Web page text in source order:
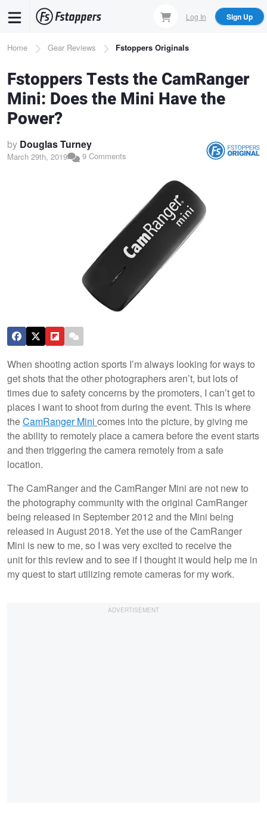
content
Log In Sign Up
Breadcrumb
Home Gear Reviews Fstoppers Originals
Fstoppers Tests the CamRanger
Mini: Does the Mini Have the
Power?
by Douglas Turney
March 29th, 2019 9 Comments
When shooting action sports I’m always looking for ways to
get shots that the other photographers aren’t, but lots of
times due to safety concerns by the promoters, I can’t get to
places I want to shoot from during the event. This is where
theCamRanger Mini comes into the picture, by giving me
the ability to remotely place a camera before the event starts
and then triggering the camera remotely from a safe
location.
The CamRanger and the CamRanger Mini are not new to
the photography community with the original CamRanger
being released in September 2012 and the Mini being
released in August 2018. Yet the use of the CamRanger
Mini is new to me, so I was very excited to receive the
unit for this review and to see if I thought it would help me in
my quest to start utilizing remote cameras for my work.